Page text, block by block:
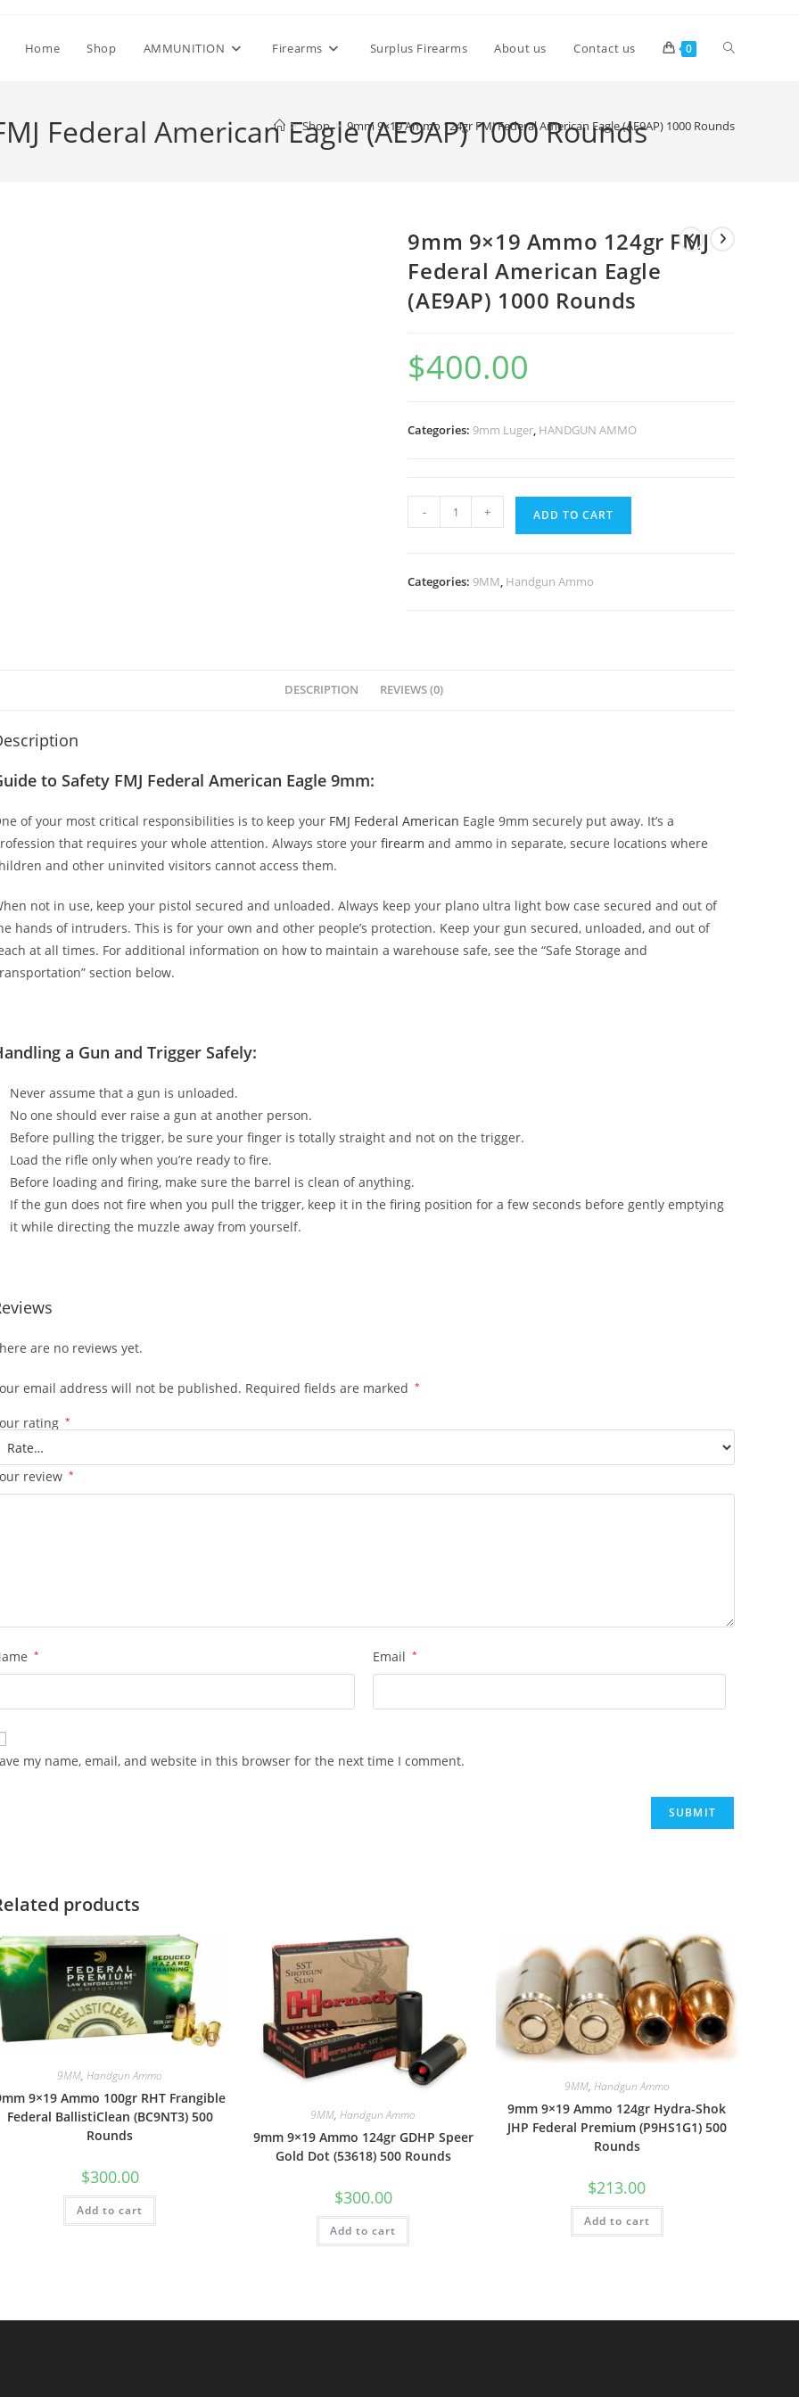
Home Shop AMMUNITION Firearms Surplus Firearms About us Contact us 0
Federal American Eagle (AE9AP) 1000 Rounds
> Shop > 9mm 9×19 Ammo 124gr FMJ Federal American Eagle (AE9AP) 1000 Rounds
9mm 9×19 Ammo 124gr FMJ
Federal American Eagle
(AE9AP) 1000 Rounds
$400.00
Categories: 9mm Luger, HANDGUN AMMO
- + ADD TO CART
Categories: 9MM, Handgun Ammo
DESCRIPTION REVIEWS (0)
to Safety FMJ Federal American Eagle 9mm:
of your most critical responsibilities is to keep your FMJ Federal American Eagle 9mm securely put away. It’s a
that requires your whole attention. Always store your firearm and ammo in separate, secure locations where
and other uninvited visitors cannot access them.
not in use, keep your pistol secured and unloaded. Always keep your plano ultra light bow case secured and out of
hands of intruders. This is for your own and other people’s protection. Keep your gun secured, unloaded, and out of
at all times. For additional information on how to maintain a warehouse safe, see the “Safe Storage and
section below.
a Gun and Trigger Safely:
Never assume that a gun is unloaded.
No one should ever raise a gun at another person.
Before pulling the trigger, be sure your finger is totally straight and not on the trigger.
Load the rifle only when you’re ready to fire.
Before loading and firing, make sure the barrel is clean of anything.
If the gun does not fire when you pull the trigger, keep it in the firing position for a few seconds before gently emptying
it while directing the muzzle away from yourself.
are no reviews yet.
email address will not be published. Required fields are marked *
rating *
review *
* Email *
my name, email, and website in this browser for the next time I comment.
products
9MM,Handgun Ammo
9×19 Ammo 100gr RHT Frangible
Federal BallistiClean (BC9NT3) 500
Rounds
$300.00
Add to cart
9MM,Handgun Ammo
9mm 9×19 Ammo 124gr GDHP Speer
Gold Dot (53618) 500 Rounds
$300.00
Add to cart
9MM, Handgun Ammo
9mm 9×19 Ammo 124gr Hydra-Shok
JHP Federal Premium (P9HS1G1) 500
Rounds
$213.00
Add to cart